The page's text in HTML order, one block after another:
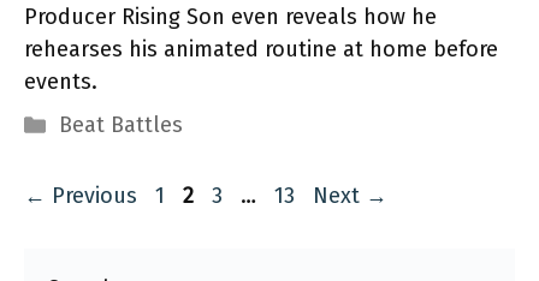
Producer Rising Son even reveals how he
rehearses his animated routine at home before
events.
Categories
Beat Battles
← Previous Page
1 Page
2 Page
3 … Page
13 Next →